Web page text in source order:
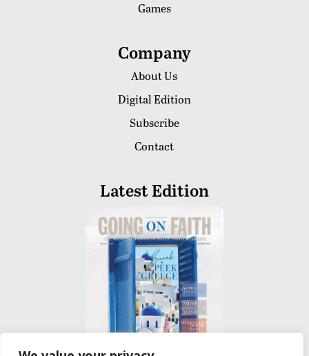
Games
Company
About Us
Digital Edition
Subscribe
Contact
Latest Edition